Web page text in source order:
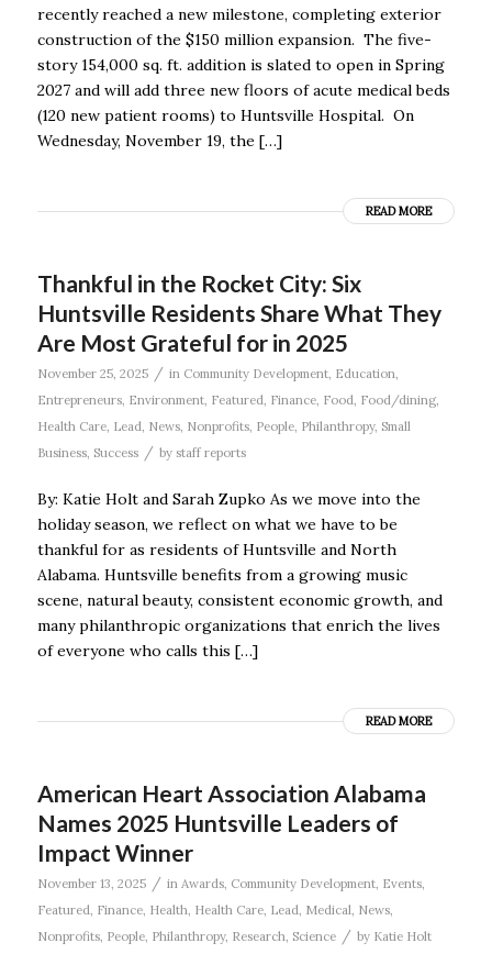
recently reached a new milestone, completing exterior
construction of the $150 million expansion. The five-
story 154,000 sq. ft. addition is slated to open in Spring
2027 and will add three new floors of acute medical beds
(120 new patient rooms) to Huntsville Hospital. On
Wednesday, November 19, the […]
READ MORE
Thankful in the Rocket City: Six
Huntsville Residents Share What They
Are Most Grateful for in 2025
November 25, 2025 / in Community Development, Education
Entrepreneurs, Environment, Featured Finance, Food Food/dining,
Health Care, Lead News, Nonprofits, People, Philanthropy, Small
Business, Success / by staff reports
By: Katie Holt and Sarah Zupko As we move into the
holiday season, we reflect on what we have to be
thankful for as residents of Huntsville and North
Alabama. Huntsville benefits from a growing music
scene, natural beauty, consistent economic growth, and
many philanthropic organizations that enrich the lives
of everyone who calls this […]
READ MORE
American Heart Association Alabama
Names 2025 Huntsville Leaders of
Impact Winner
November 13, 2025 / in Awards, Community Development, Events,
Featured, Finance, Health, Health Care, Lead, Medical, News,
Nonprofits, People, Philanthropy, Research, Science / by Katie Holt